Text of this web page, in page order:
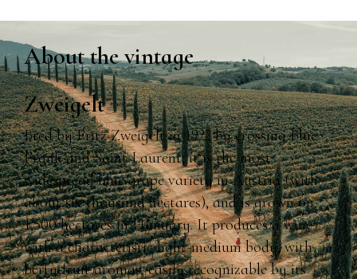
About the vintage
Zweigelt
Bred by Fritz Zweigelt in 1922 by crossing Blue
Frank and Saint Laurent; it is the most
widespread blue grape variety in Austria (with
about six thousand hectares), and is grown on
1,500 hectares in Hungary. It produces a wine
with a characteristic light-medium body, with
berry-fruit aromas, easily recognizable by its